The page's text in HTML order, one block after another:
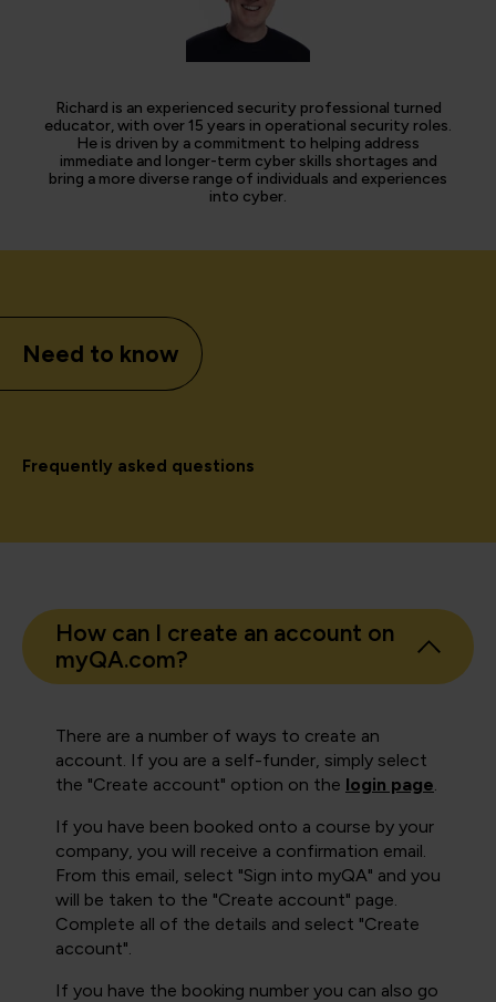
Richard is an experienced security professional turned
educator, with over 15 years in operational security roles.
He is driven by a commitment to helping address
immediate and longer-term cyber skills shortages and
bring a more diverse range of individuals and experiences
into cyber.
Need to know
Frequently asked questions
How can I create an account on
myQA.com?
There are a number of ways to create an
account. If you are a self-funder, simply select
the "Create account" option on the login page
If you have been booked onto a course by your
company, you will receive a confirmation email.
From this email, select "Sign into myQA" and you
will be taken to the "Create account" page.
Complete all of the details and select "Create
account".
If you have the booking number you can also go